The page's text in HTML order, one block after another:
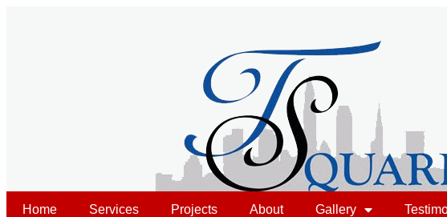
Home Services Projects About Gallery